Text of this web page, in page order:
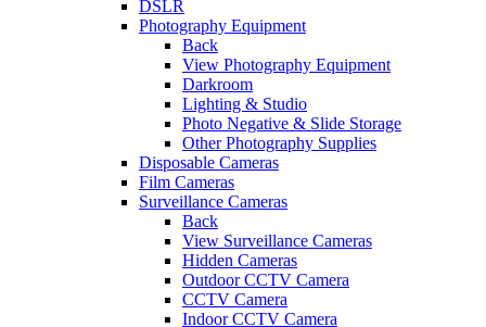
DSLR
Photography Equipment
Back
View Photography Equipment
Darkroom
Lighting & Studio
Photo Negative & Slide Storage
Other Photography Supplies
Disposable Cameras
Film Cameras
Surveillance Cameras
Back
View Surveillance Cameras
Hidden Cameras
Outdoor CCTV Camera
CCTV Camera
Indoor CCTV Camera